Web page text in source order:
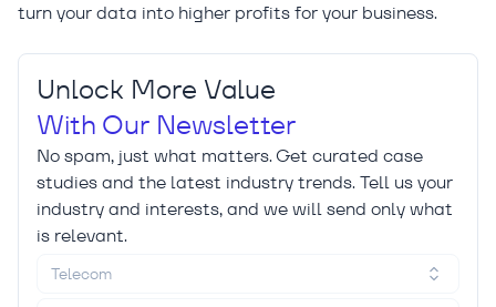
turn your data into higher profits for your business.
Unlock More Value
With Our Newsletter
No spam, just what matters. Get curated case
studies and the latest industry trends. Tell us your
industry and interests, and we will send only what
is relevant.
Telecom